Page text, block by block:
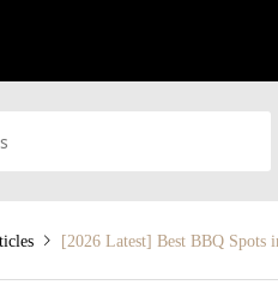
[2026 Latest] Best BBQ Spots